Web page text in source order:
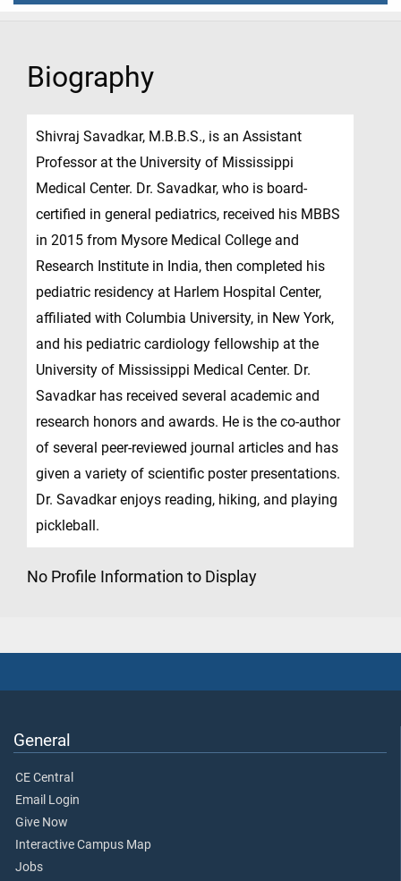
Biography
Shivraj Savadkar, M.B.B.S., is an Assistant
Professor at the University of Mississippi
Medical Center. Dr. Savadkar, who is board-
certified in general pediatrics, received his MBBS
in 2015 from Mysore Medical College and
Research Institute in India, then completed his
pediatric residency at Harlem Hospital Center,
affiliated with Columbia University, in New York,
and his pediatric cardiology fellowship at the
University of Mississippi Medical Center. Dr.
Savadkar has received several academic and
research honors and awards. He is the co-author
of several peer-reviewed journal articles and has
given a variety of scientific poster presentations.
Dr. Savadkar enjoys reading, hiking, and playing
pickleball.
No Profile Information to Display
General
CE Central
Email Login
Give Now
Interactive Campus Map
Jobs